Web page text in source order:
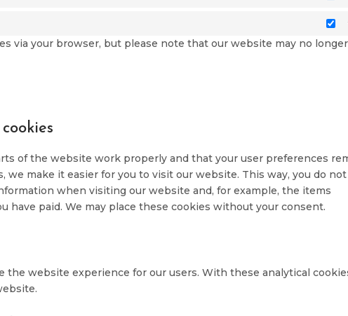
via your browser, but please note that our website may no longer
of the website work properly and that your user preferences
we make it easier for you to visit our website. This way, you do not
when visiting our website and, for example, the items
have paid. We may place these cookies without your consent.
the website experience for our users. With these analytical